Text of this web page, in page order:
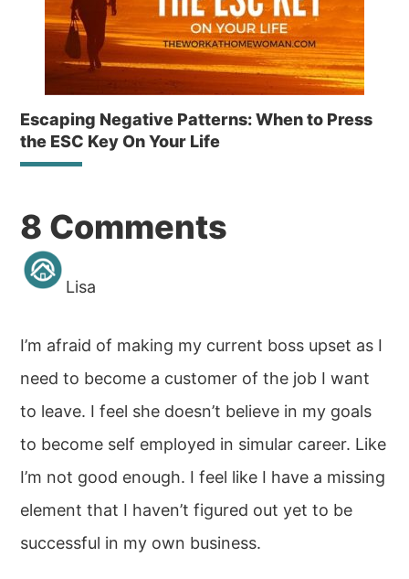
Escaping Negative Patterns: When to Press
the ESC Key On Your Life
Reader
Interactions
8 Comments
Lisa
I’m afraid of making my current boss upset as I
need to become a customer of the job I want
to leave. I feel she doesn’t believe in my goals
to become self employed in simular career. Like
I’m not good enough. I feel like I have a missing
element that I haven’t figured out yet to be
successful in my own business.